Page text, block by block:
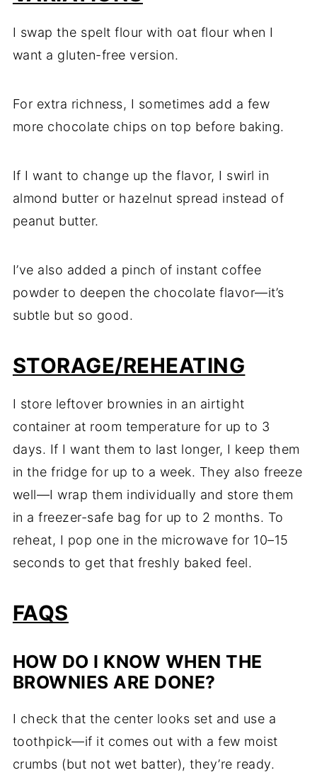
I swap the spelt flour with oat flour when I
want a gluten-free version.
For extra richness, I sometimes add a few
more chocolate chips on top before baking.
If I want to change up the flavor, I swirl in
almond butter or hazelnut spread instead of
peanut butter.
I’ve also added a pinch of instant coffee
powder to deepen the chocolate flavor—it’s
subtle but so good.
STORAGE/REHEATING
I store leftover brownies in an airtight
container at room temperature for up to 3
days. If I want them to last longer, I keep them
in the fridge for up to a week. They also freeze
well—I wrap them individually and store them
in a freezer-safe bag for up to 2 months. To
reheat, I pop one in the microwave for 10–15
seconds to get that freshly baked feel.
FAQS
HOW DO I KNOW WHEN THE
BROWNIES ARE DONE?
I check that the center looks set and use a
toothpick—if it comes out with a few moist
crumbs (but not wet batter), they’re ready.